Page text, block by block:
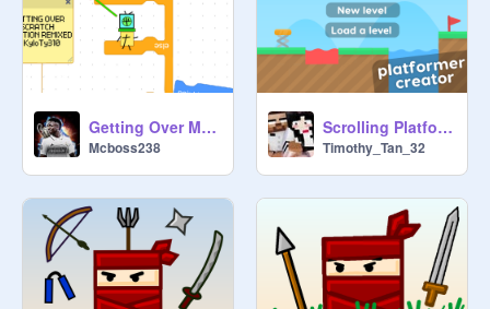
Getting Over Mcboss238 remix
Mcboss238
Scrolling Platformer Creator!
Timothy_Tan_32